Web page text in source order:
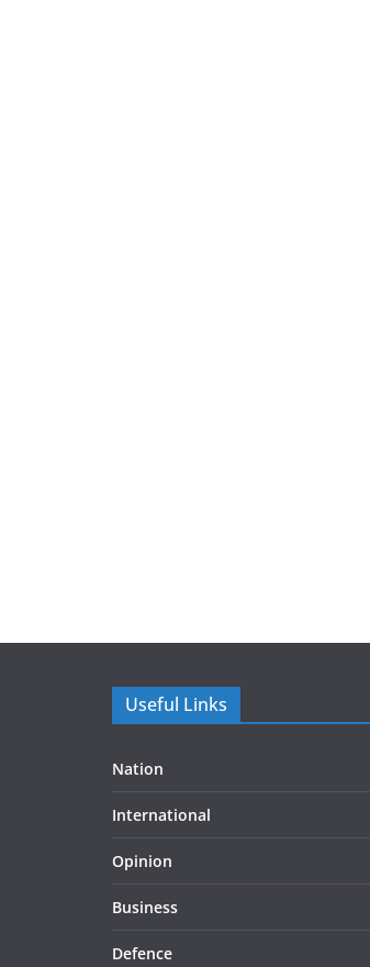
Useful Links
Nation
International
Opinion
Business
Defence